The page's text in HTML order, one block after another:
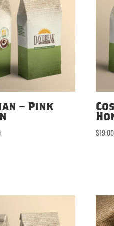
– Pink
Price
$19.00